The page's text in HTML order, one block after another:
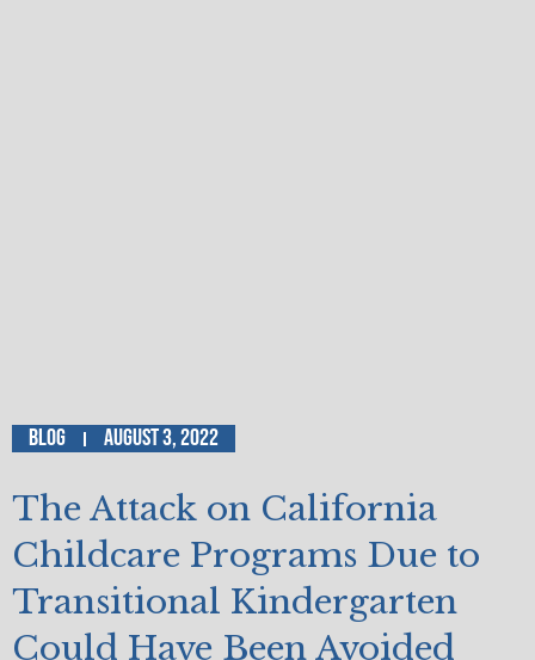
Blog August 3, 2022
The Attack on California
Childcare Programs Due to
Transitional Kindergarten
Could Have Been Avoided